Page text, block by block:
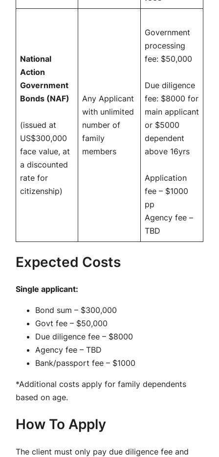
National
Action
Government
Bonds (NAF)
(issued at
US$300,000
face value, at
a discounted
rate for
citizenship)
Any Applicant
with unlimited
number of
family
members
Government
processing
fee: $50,000
Due diligence
fee: $8000 for
main applicant
or $5000
dependent
above 16yrs
Application
fee – $1000
pp
Agency fee –
TBD
Expected Costs
Single applicant:
Bond sum – $300,000
Govt fee – $50,000
Due diligence fee – $8000
Agency fee – TBD
Bank/passport fee – $1000
*Additional costs apply for family dependents
based on age.
How To Apply
The client must only pay due diligence fee and